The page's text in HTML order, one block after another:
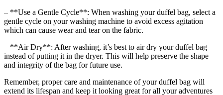
– **Use a Gentle Cycle**: When washing your duffel bag, select a
gentle cycle on your washing machine to avoid excess agitation
which can cause wear and tear on the fabric.
– **Air Dry**: After washing, it’s best to air dry your duffel bag
instead of putting it in the dryer. This will help preserve the shape
and integrity of the bag for future use.
Remember, proper care and maintenance of your duffel bag will
extend its lifespan and keep it looking great for all your adventures